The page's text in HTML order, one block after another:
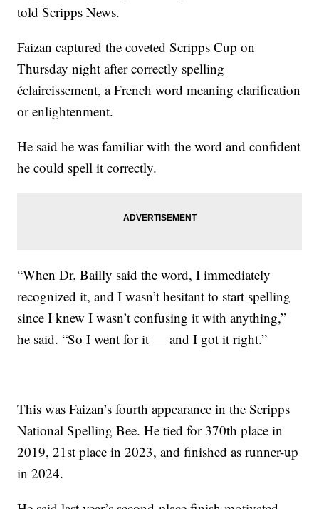
told Scripps News.
Faizan captured the coveted Scripps Cup on
Thursday night after correctly spelling
éclaircissement, a French word meaning clarification
or enlightenment.
He said he was familiar with the word and confident
he could spell it correctly.
“When Dr. Bailly said the word, I immediately
recognized it, and I wasn’t hesitant to start spelling
since I knew I wasn’t confusing it with anything,”
he said. “So I went for it — and I got it right.”
This was Faizan’s fourth appearance in the Scripps
National Spelling Bee. He tied for 370th place in
2019, 21st place in 2023, and finished as runner-up
in 2024.